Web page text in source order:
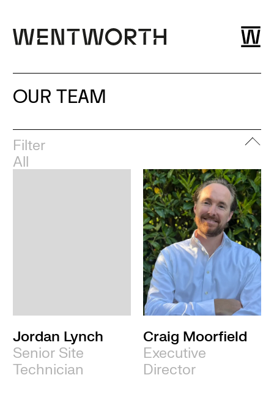
OUR TEAM
Filter
All
Jordan Lynch
Senior Site
Technician
Craig Moorfield
Executive
Director